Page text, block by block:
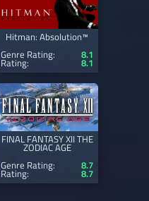
Hitman: Absolution™
Genre Rating:
8.1
Rating: 8.1
FINAL FANTASY XII THE
ZODIAC AGE
Genre Rating:
8.7
Rating: 8.7